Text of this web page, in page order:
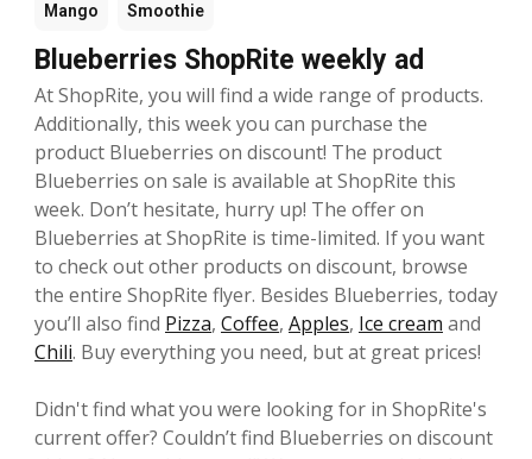
Mango Smoothie
Blueberries ShopRite weekly ad
At ShopRite, you will find a wide range of products.
Additionally, this week you can purchase the
product Blueberries on discount! The product
Blueberries on sale is available at ShopRite this
week. Don’t hesitate, hurry up! The offer on
Blueberries at ShopRite is time-limited. If you want
to check out other products on discount, browse
the entire ShopRite flyer. Besides Blueberries, today
you’ll also find Pizza, Coffee, Apples, Ice cream and
Chili. Buy everything you need, but at great prices!
Didn't find what you were looking for in ShopRite's
current offer? Couldn’t find Blueberries on discount